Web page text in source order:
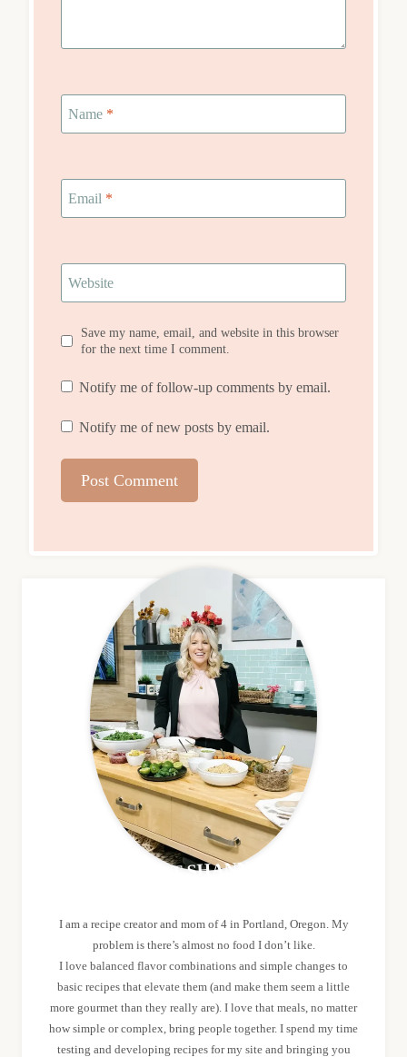
Name *
Email *
Website
Save my name, email, and website in this browser
for the next time I comment.
Notify me of follow-up comments by email.
Notify me of new posts by email.
MEET SHANNON
I am a recipe creator and mom of 4 in Portland, Oregon. My
problem is there’s almost no food I don’t like.
I love balanced flavor combinations and simple changes to
basic recipes that elevate them (and make them seem a little
more gourmet than they really are). I love that meals, no matter
how simple or complex, bring people together. I spend my time
testing and developing recipes for my site and bringing you